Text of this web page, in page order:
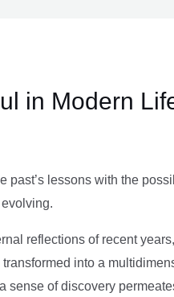
in Modern
past’s lessons with the
reflections of recent
into a
of discovery